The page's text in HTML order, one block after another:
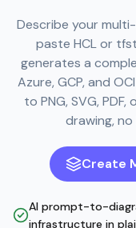
Describe your
paste HCL or
generates a
Azure, GCP, and
to PNG, SVG,
drawing,
Create
AI prompt-to-
infrastructure in